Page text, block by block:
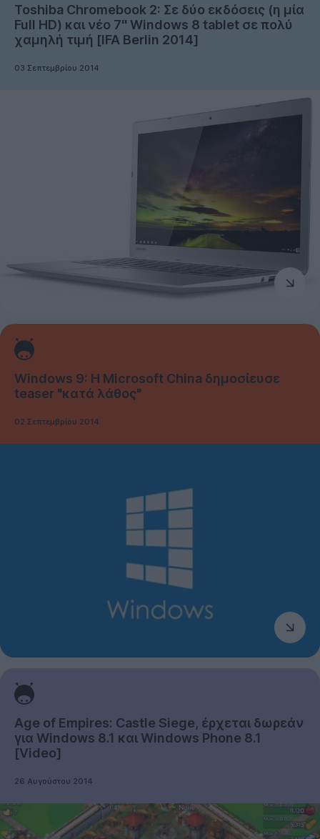
Toshiba Chromebook 2: Σε δύο εκδόσεις (η μία
Full HD) και νέο 7'' Windows 8 tablet σε πολύ
χαμηλή τιμή [IFA Berlin 2014]
03 Σεπτεμβρίου 2014
Windows 9: Η Microsoft China δημοσίευσε
teaser "κατά λάθος"
02 Σεπτεμβρίου 2014
Age of Empires: Castle Siege, έρχεται δωρεάν
για Windows 8.1 και Windows Phone 8.1
[Video]
26 Αυγούστου 2014